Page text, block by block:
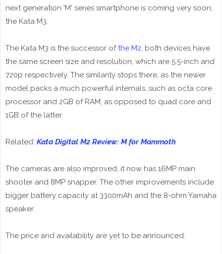
next generation 'M' series smartphone is coming very soon,
the Kata M3.
The Kata M3 is the successor ofthe M2, both devices have
the same screen size and resolution, which are 5.5-inch and
720p respectively. The similarity stops there, as the newer
model packs a much powerful internals, such as octa core
processor and 2GB of RAM, as opposed to quad core and
1GB of the latter.
Related: Kata Digital M2 Review: M for Mammoth
The cameras are also improved, it now has 16MP main
shooter and 8MP snapper. The other improvements include
bigger battery capacity at 3300mAh and the 8-ohm Yamaha
speaker.
The price and availability are yet to be announced.